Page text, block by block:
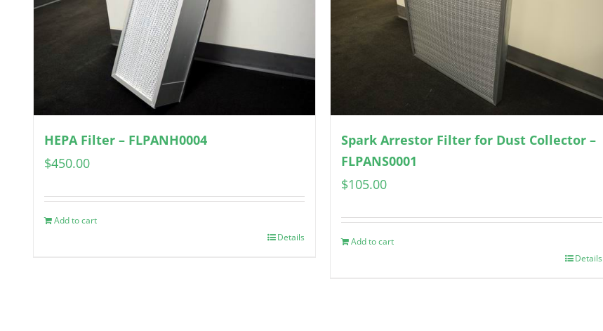
HEPA Filter – FLPANH0004
$450.00
Add to cart
Details
Spark Arrestor Filter for Dust Collector –
FLPANS0001
$105.00
Add to cart
Details